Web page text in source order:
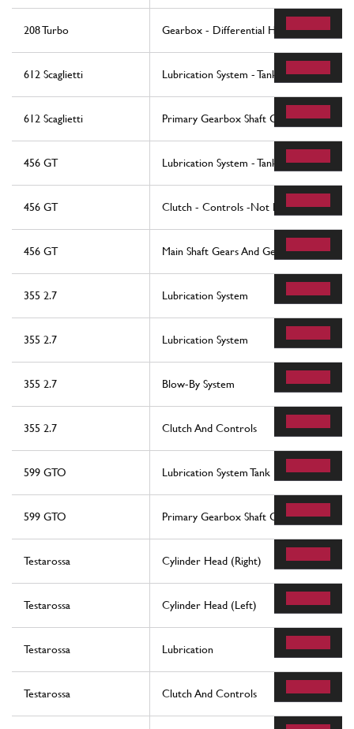
208 Turbo Gearbox - Differential Housing and Oil
612 Scaglietti Lubrication System - Tank
612 Scaglietti Primary Gearbox Shaft Gears And
456 GT Lubrication System - Tank
456 GT Clutch - Controls -Not For 456 Gta
456 GT Main Shaft Gears And Gearbox Oil
355 2.7 Lubrication System
355 2.7 Lubrication System
355 2.7 Blow-By System
355 2.7 Clutch And Controls
599 GTO Lubrication System Tank
599 GTO Primary Gearbox Shaft Gears And
Testarossa Cylinder Head (Right)
Testarossa Cylinder Head (Left)
Testarossa Lubrication
Testarossa Clutch And Controls